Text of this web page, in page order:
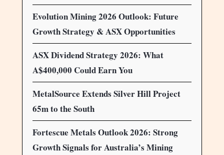
Evolution Mining 2026 Outlook: Future
Growth Strategy & ASX Opportunities
ASX Dividend Strategy 2026: What
A$400,000 Could Earn You
MetalSource Extends Silver Hill Project
65m to the South
Fortescue Metals Outlook 2026: Strong
Growth Signals for Australia’s Mining